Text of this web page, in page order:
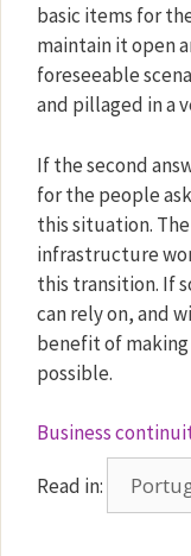
basic items for
maintain it open
foreseeable
and pillaged in a
If the second
for the people
this situation.
infrastructure
this transition. If
can rely on, and
benefit of
possible.
Business
Read in: